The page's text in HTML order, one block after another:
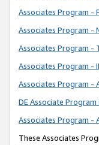
Associates Program -
Associates Program -
Associates Program -
Associates Program -
Associates Program -
DE Associate
Associates Program -
These Associates